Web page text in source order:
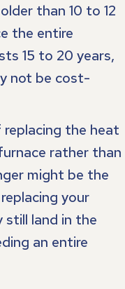
than 10 to 12
the entire
15 to 20 years,
not be cost-
the heat
rather than
might be the
your
land in the
an entire